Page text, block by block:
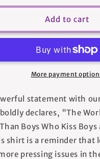
for
World
Has
Bigger
Problems
Than
Who
Kiss
Boys
and
Girls
Add to cart
More payment
statement with
declares, "The
Boys Who Kiss Boys
shirt is a reminder that
pressing issues in